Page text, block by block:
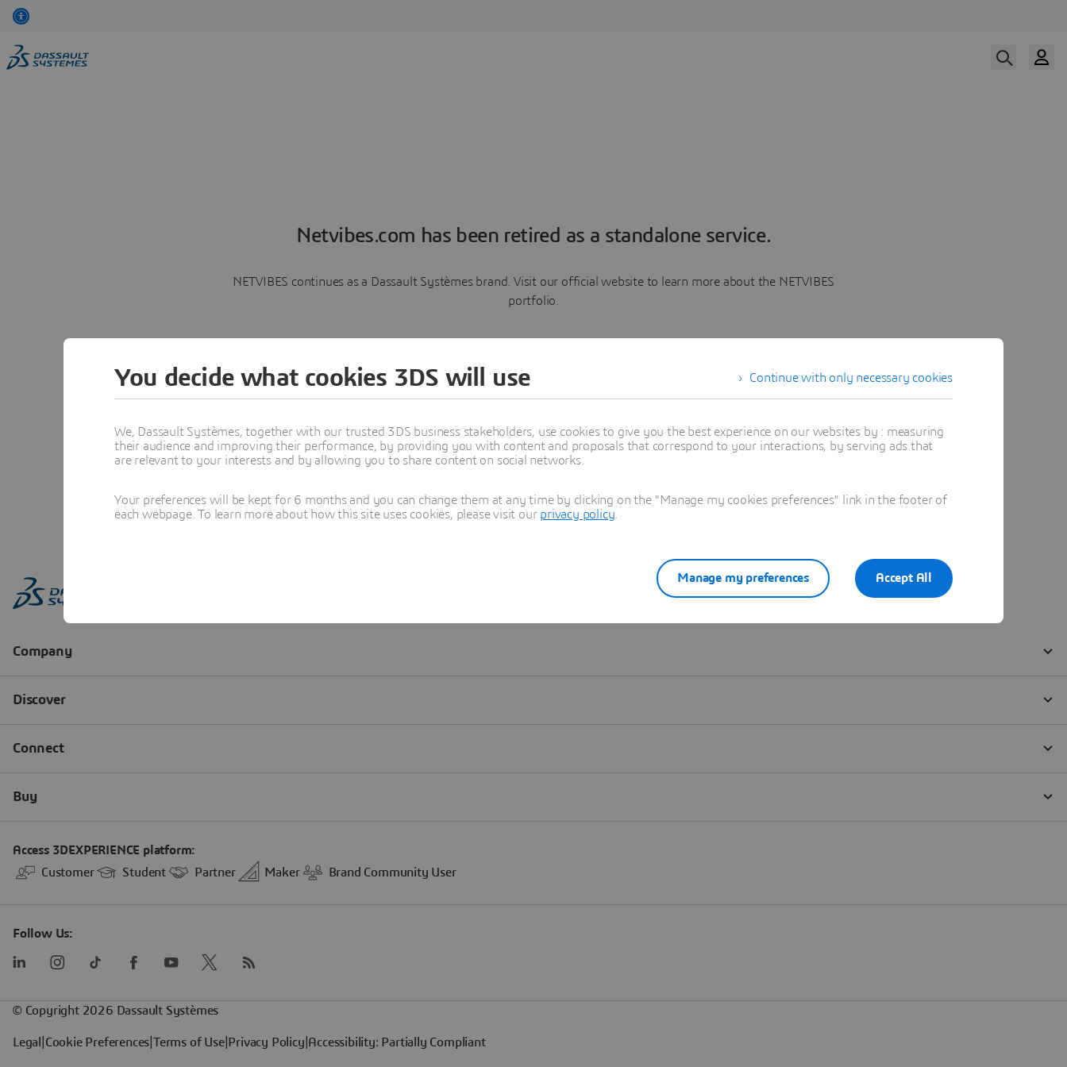
Netvibes.com has been retired as a standalone service.
NETVIBES continues as a Dassault Systèmes brand. Visit our official website to learn more about the NETVIBES
portfolio.
Learn more
Continue with only necessary cookies
You decide what cookies 3DS will use
We, Dassault Systèmes, together with our trusted 3DS business stakeholders, use cookies to give you the best experience on our websites by : measuring
their audience and improving their performance, by providing you with content and proposals that correspond to your interactions, by serving ads that
are relevant to your interests and by allowing you to share content on social networks.
Your preferences will be kept for 6 months and you can change them at any time by clicking on the "Manage my cookies preferences" link in the footer of
each webpage. To learn more about how this site uses cookies, please visit our privacy policy
Accept All
Manage my preferences